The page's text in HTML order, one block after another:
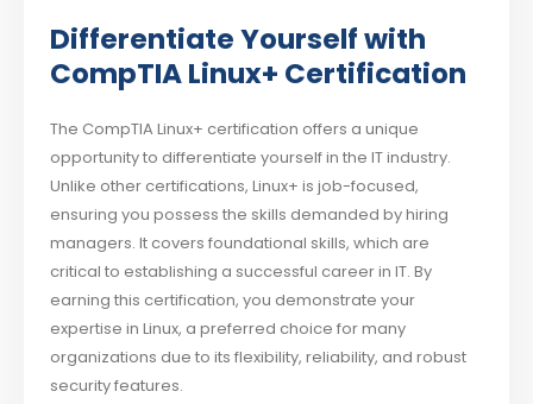
Differentiate Yourself with
CompTIA Linux+ Certification
The CompTIA Linux+ certification offers a unique
opportunity to differentiate yourself in the IT industry.
Unlike other certifications, Linux+ is job-focused,
ensuring you possess the skills demanded by hiring
managers. It covers foundational skills, which are
critical to establishing a successful career in IT. By
earning this certification, you demonstrate your
expertise in Linux, a preferred choice for many
organizations due to its flexibility, reliability, and robust
security features.